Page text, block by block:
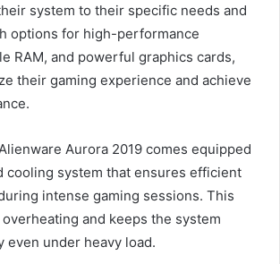
system to their specific needs and
options for high-performance
RAM, and powerful graphics cards,
their gaming experience and achieve
Aurora 2019 comes equipped
cooling system that ensures efficient
intense gaming sessions. This
and keeps the system
even under heavy load.